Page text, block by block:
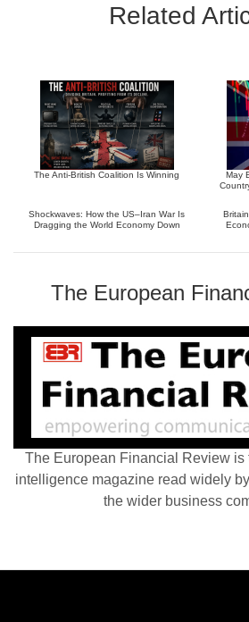
Related
The Anti-British Coalition Is Winning
May
Shockwaves: How the US–Iran War Is
Dragging the World Economy Down
The European
The European Financial Review is
intelligence magazine read widely
the wider business